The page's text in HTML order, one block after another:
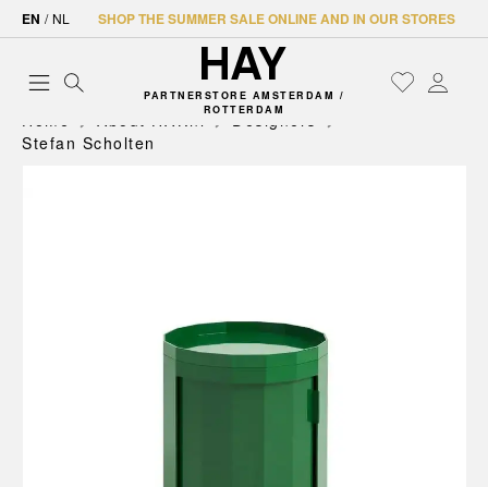
EN / NL SHOP THE SUMMER SALE ONLINE AND IN OUR STORES
PARTNERSTORE AMSTERDAM /
ROTTERDAM
Home About HAY.nl
Designers
Stefan Scholten